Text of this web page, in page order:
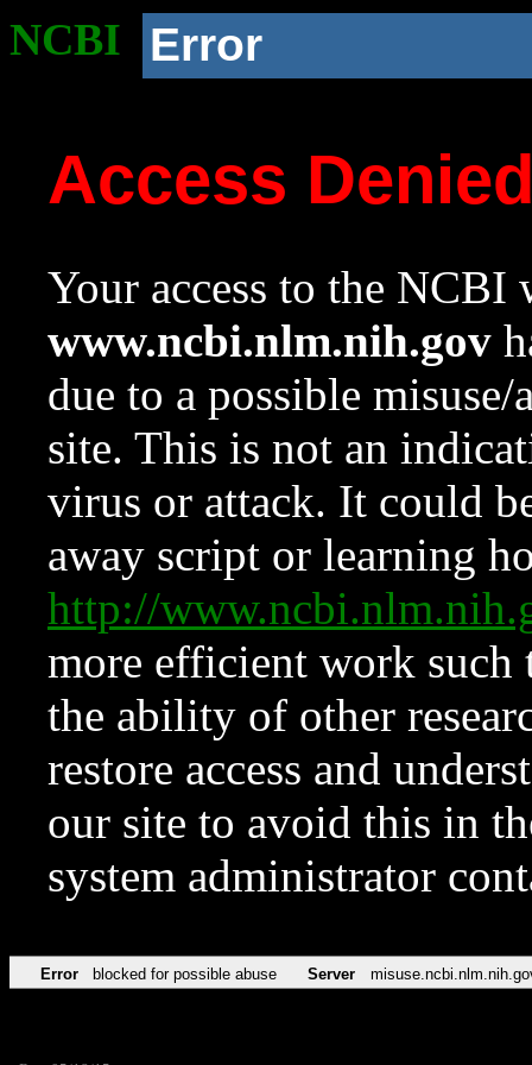
NCBI Error
Access
Your access to the NCBI
www.ncbi.nlm.nih.gov
due to a possible
site. This is not an
virus or attack. It could
away script or learning
http://
more efficient work such
the ability of other
restore access and
our site to avoid this in
system administrator
Error blocked for possible abuse Server